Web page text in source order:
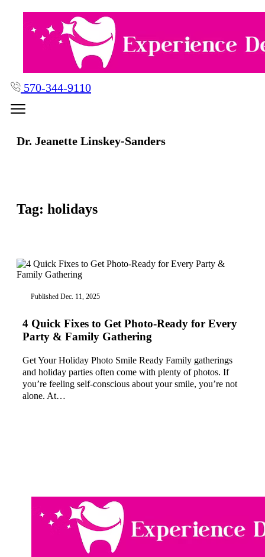
content
570-344-9110
Dr. Jeanette Linskey-Sanders
Tag: holidays
Published Dec. 11, 2025
4 Quick Fixes to Get Photo-Ready for Every
Party & Family Gathering
Get Your Holiday Photo Smile Ready Family gatherings
and holiday parties often come with plenty of photos. If
you’re feeling self-conscious about your smile, you’re not
alone. At…